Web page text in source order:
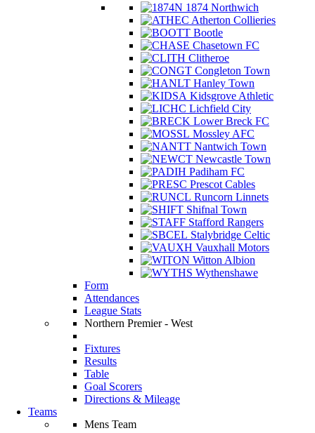
1874 Northwich
Atherton Collieries
Bootle
Chasetown FC
Clitheroe
Congleton Town
Hanley Town
Kidsgrove Athletic
Lichfield City
Lower Breck FC
Mossley AFC
Nantwich Town
Newcastle Town
Padiham FC
Prescot Cables
Runcorn Linnets
Shifnal Town
Stafford Rangers
Stalybridge Celtic
Vauxhall Motors
Witton Albion
Wythenshawe
Form
Attendances
League Stats
Northern Premier - West
Fixtures
Results
Table
Goal Scorers
Directions & Mileage
Teams
Mens Team